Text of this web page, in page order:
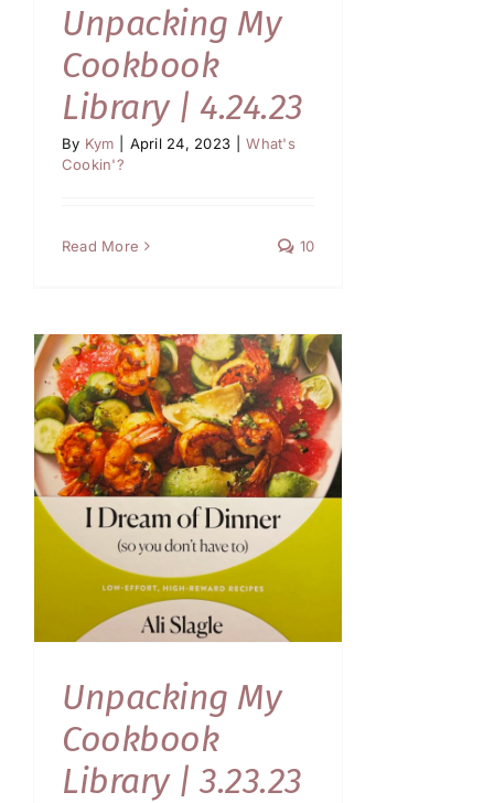
Unpacking My
Cookbook
Library | 4.24.23
By Kym April 24, 2023
What's
Cookin'?
Read More 10
Unpacking My
Cookbook
Library | 3.23.23